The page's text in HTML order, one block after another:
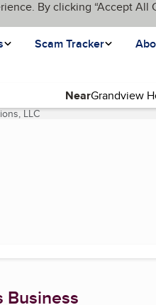
By clicking “Accept All
Scam Tracker
Near
LLC(current page)
Business